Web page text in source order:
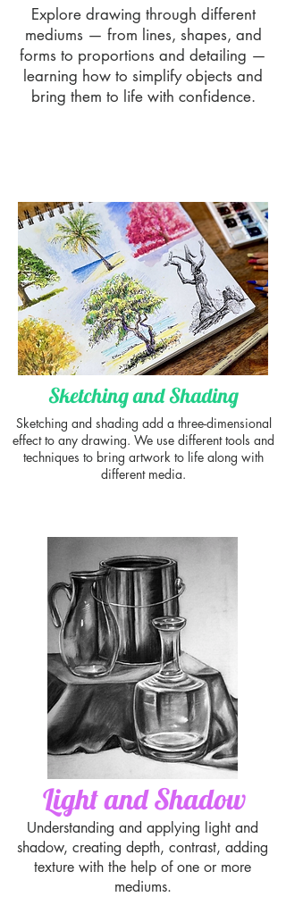
Explore drawing through different
mediums — from lines, shapes, and
forms to proportions and detailing —
learning how to simplify objects and
bring them to life with confidence.
Sketching and Shading
Sketching and shading add a three-dimensional
effect to any drawing. We use different tools and
techniques to bring artwork to life along with
different media.
Light and Shadow
Understanding and applying light and
shadow, creating depth, contrast, adding
texture with the help of one or more
mediums.